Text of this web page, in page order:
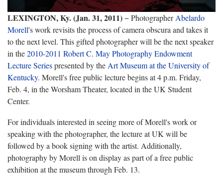
LEXINGTON, Ky. (Jan. 31, 2011)− PhotographerAbelardo
Morell's work revisits the process of camera obscura and takes it
to the next level. This gifted photographer will be the next speaker
in the2010-2011 Robert C. May Photography Endowment
Lecture Seriespresented by the Art Museum at the University of
Kentucky. Morell's free public lecture begins at 4 p.m. Friday,
Feb. 4, in the Worsham Theater, located in the UK Student
Center.
For individuals interested in seeing more of Morell's work or
speaking with the photographer, the lecture at UK will be
followed by a book signing with the artist. Additionally,
photography by Morell is on display as part of a free public
exhibition at the museum through Feb. 13.